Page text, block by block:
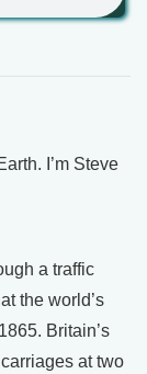
I’m Steve
a traffic
the world’s
Britain’s
at two